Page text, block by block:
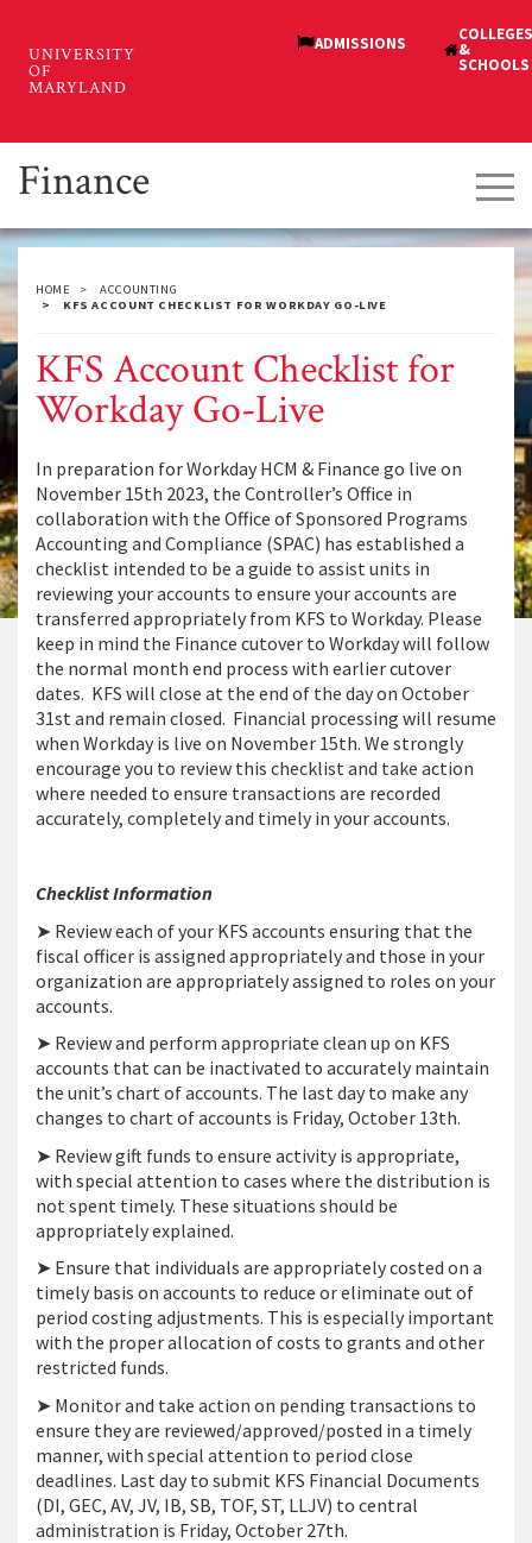
main
content
Finance
HOME
ACCOUNTING
KFS ACCOUNT CHECKLIST FOR WORKDAY GO-LIVE
KFS Account Checklist for
Workday Go-Live
In preparation for Workday HCM & Finance go live on
November 15th 2023, the Controller’s Office in
collaboration with the Office of Sponsored Programs
Accounting and Compliance (SPAC) has established a
checklist intended to be a guide to assist units in
reviewing your accounts to ensure your accounts are
transferred appropriately from KFS to Workday. Please
keep in mind the Finance cutover to Workday will follow
the normal month end process with earlier cutover
dates. KFS will close at the end of the day on October
31st and remain closed. Financial processing will resume
when Workday is live on November 15th. We strongly
encourage you to review this checklist and take action
where needed to ensure transactions are recorded
accurately, completely and timely in your accounts.
Checklist Information
➤ Review each of your KFS accounts ensuring that the
fiscal officer is assigned appropriately and those in your
organization are appropriately assigned to roles on your
accounts.
➤ Review and perform appropriate clean up on KFS
accounts that can be inactivated to accurately maintain
the unit’s chart of accounts. The last day to make any
changes to chart of accounts is Friday, October 13th.
➤ Review gift funds to ensure activity is appropriate,
with special attention to cases where the distribution is
not spent timely. These situations should be
appropriately explained.
➤ Ensure that individuals are appropriately costed on a
timely basis on accounts to reduce or eliminate out of
period costing adjustments. This is especially important
with the proper allocation of costs to grants and other
restricted funds.
➤ Monitor and take action on pending transactions to
ensure they are reviewed/approved/posted in a timely
manner, with special attention to period close
deadlines. Last day to submit KFS Financial Documents
(DI, GEC, AV, JV, IB, SB, TOF, ST, LLJV) to central
administration is Friday, October 27th.